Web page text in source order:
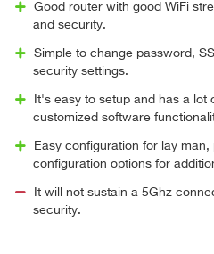
Good router with good WiFi
and security.
Simple to change password,
security settings.
It's easy to setup and has a lot
customized software
Easy configuration for lay
configuration options for
It will not sustain a 5Ghz
security.